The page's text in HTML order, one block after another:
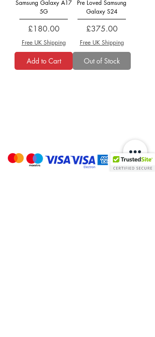
Samsung Galaxy A17
5G
Price
£180.00
Free UK Shipping
Add to Cart
Pre Loved Samsung
Galaxy S24
Price
£375.00
Free UK Shipping
Out of Stock